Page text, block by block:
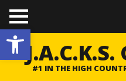
Open toolbar
TO
GGL
E
ME
NU J.A.C.K.S.
#1 IN THE HIGH